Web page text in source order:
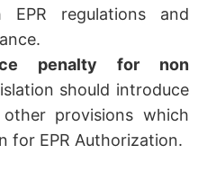
EPR regulations and
penalty for non
should introduce
provisions which
for EPR Authorization.